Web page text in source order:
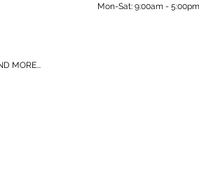
MORE...
Mon-Sat: 9:00am - 5:00pm